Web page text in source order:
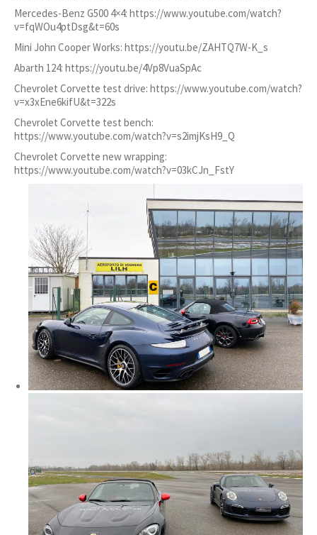
Mercedes-Benz G500 4×4: https://www.youtube.com/watch?
v=fqWOu4ptDsg&t=60s
Mini John Cooper Works: https://youtu.be/ZAHTQ7W-K_s
Abarth 124: https://youtu.be/4Vp8VuaSpAc
Chevrolet Corvette test drive: https://www.youtube.com/watch?
v=x3xEne6kifU&t=322s
Chevrolet Corvette test bench:
https://www.youtube.com/watch?v=s2imjKsH9_Q
Chevrolet Corvette new wrapping:
https://www.youtube.com/watch?v=03kCJn_FstY